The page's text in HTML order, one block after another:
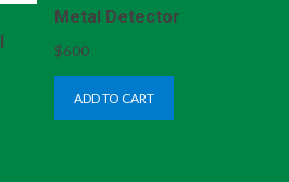
Metal Detector
$600
ADD TO CART